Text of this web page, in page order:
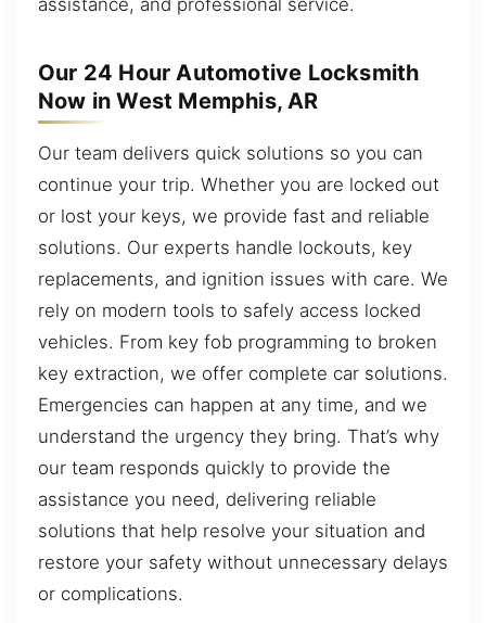
assistance, and professional service.
Our 24 Hour Automotive Locksmith
Now in West Memphis, AR
Our team delivers quick solutions so you can
continue your trip. Whether you are locked out
or lost your keys, we provide fast and reliable
solutions. Our experts handle lockouts, key
replacements, and ignition issues with care. We
rely on modern tools to safely access locked
vehicles. From key fob programming to broken
key extraction, we offer complete car solutions.
Emergencies can happen at any time, and we
understand the urgency they bring. That’s why
our team responds quickly to provide the
assistance you need, delivering reliable
solutions that help resolve your situation and
restore your safety without unnecessary delays
or complications.